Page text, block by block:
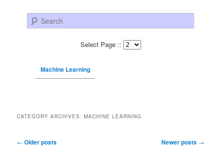
Search
Select Page ::
Machine Learning
CATEGORY ARCHIVES:MACHINE LEARNING
Post navigation
← Older posts Newer posts →